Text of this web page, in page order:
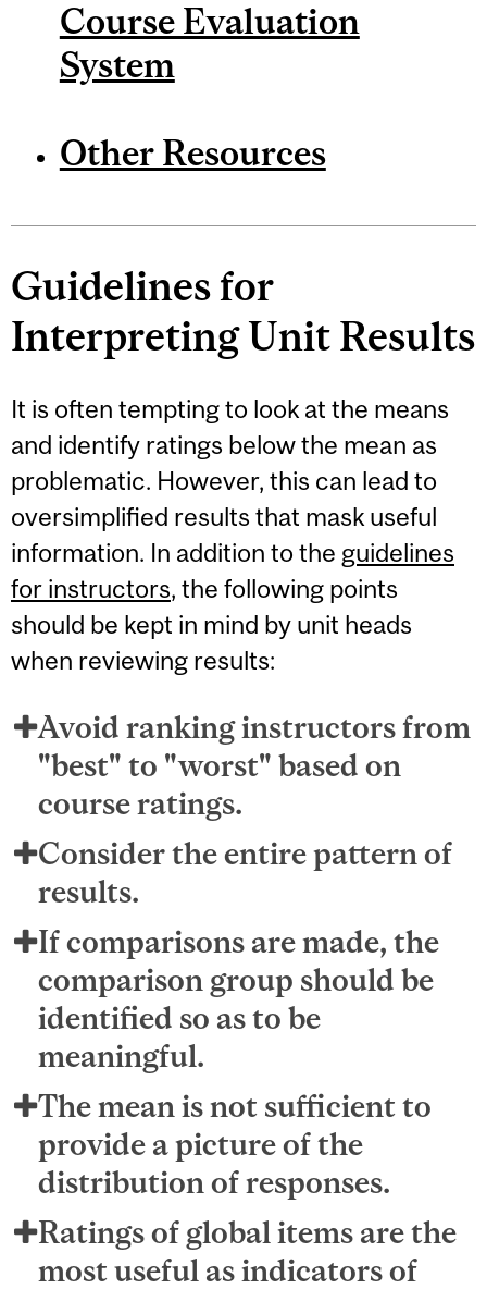
Course Evaluation
System
Other Resources
Guidelines for
Interpreting Unit Results
It is often tempting to look at the means
and identify ratings below the mean as
problematic. However, this can lead to
oversimplified results that mask useful
information. In addition to the guidelines
for instructors, the following points
should be kept in mind by unit heads
when reviewing results:
Avoid ranking instructors from
"best" to "worst" based on
course ratings.
Consider the entire pattern of
results.
If comparisons are made, the
comparison group should be
identified so as to be
meaningful.
The mean is not sufficient to
provide a picture of the
distribution of responses.
Ratings of global items are the
most useful as indicators of